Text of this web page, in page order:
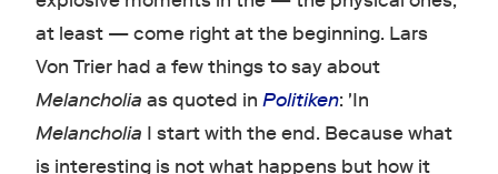
at least — come right at the beginning. Lars
Von Trier had a few things to say about
Melancholia as quoted in Politiken: 'In
Melancholia I start with the end. Because what
is interesting is not what happens but how it